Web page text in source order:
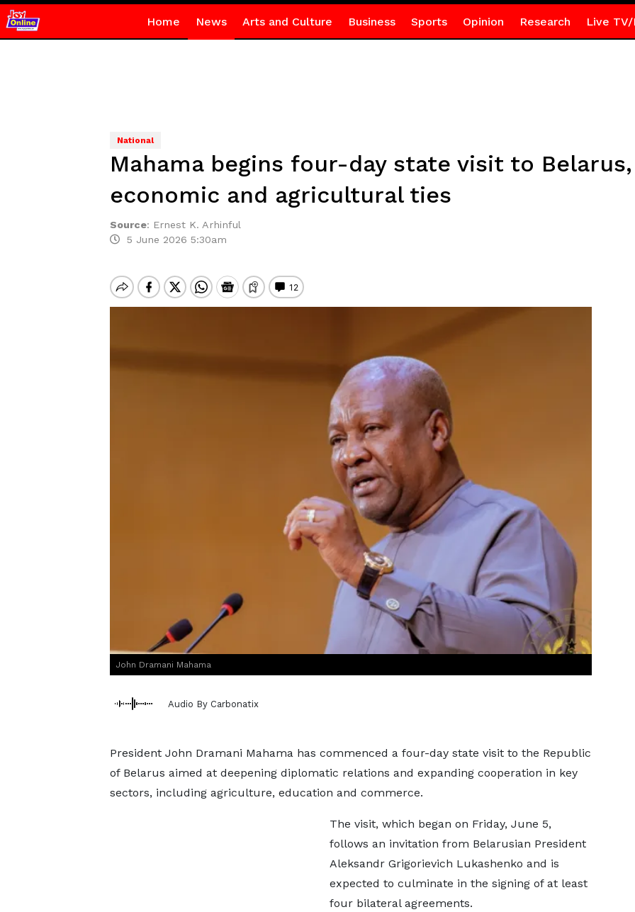
Home News Arts and Culture Business Sports Opinion Research Live TV/
National
Mahama begins four-day state visit to
economic and agricultural ties
Source: Ernest K. Arhinful
5 June 2026 5:30am
John Dramani Mahama
Audio By Carbonatix
President John Dramani Mahama has commenced a four-day state visit to the Republic
of Belarus aimed at deepening diplomatic relations and expanding cooperation in key
sectors, including agriculture, education and commerce.
The visit, which began on Friday, June 5,
follows an invitation from Belarusian President
Aleksandr Grigorievich Lukashenko and is
expected to culminate in the signing of at least
four bilateral agreements.